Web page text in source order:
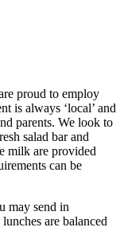
proud to employ
is always ‘local’ and
parents. We look to
salad bar and
milk are provided
can be
may send in
are balanced